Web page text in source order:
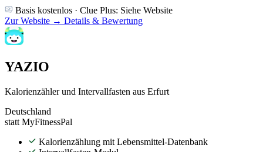
Basis kostenlos · Clue Plus: Siehe Website
Zur Website → Details & Bewertung
YAZIO
Kalorienzähler und Intervallfasten aus Erfurt
Deutschland
statt MyFitnessPal
Kalorienzählung mit Lebensmittel-Datenbank